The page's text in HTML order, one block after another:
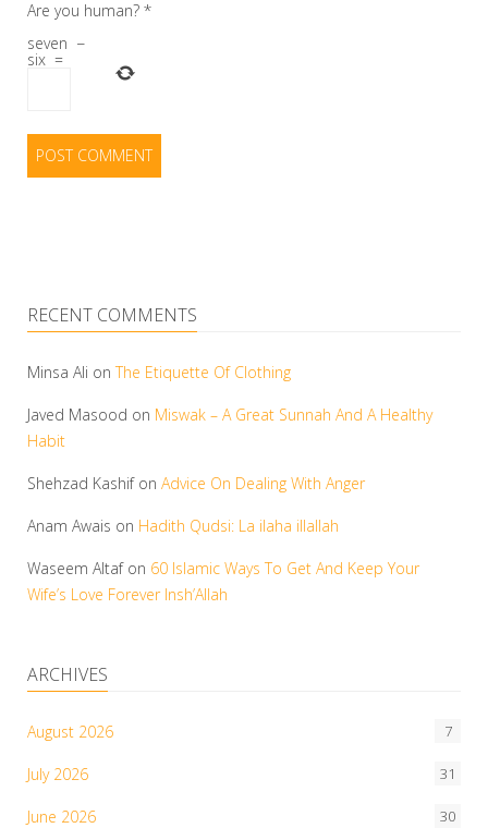
Are you human? *
seven −
six =
RECENT COMMENTS
Minsa Ali on The Etiquette Of Clothing
Javed Masood on Miswak – A Great Sunnah And A Healthy
Habit
Shehzad Kashifon Advice On Dealing With Anger
Anam Awais on Hadith Qudsi: La ilaha illallah
Waseem Altafon 60 Islamic Ways To Get And Keep Your
Wife’s Love Forever Insh’Allah
ARCHIVES
August 2026 7
July 2026 31
June 2026 30